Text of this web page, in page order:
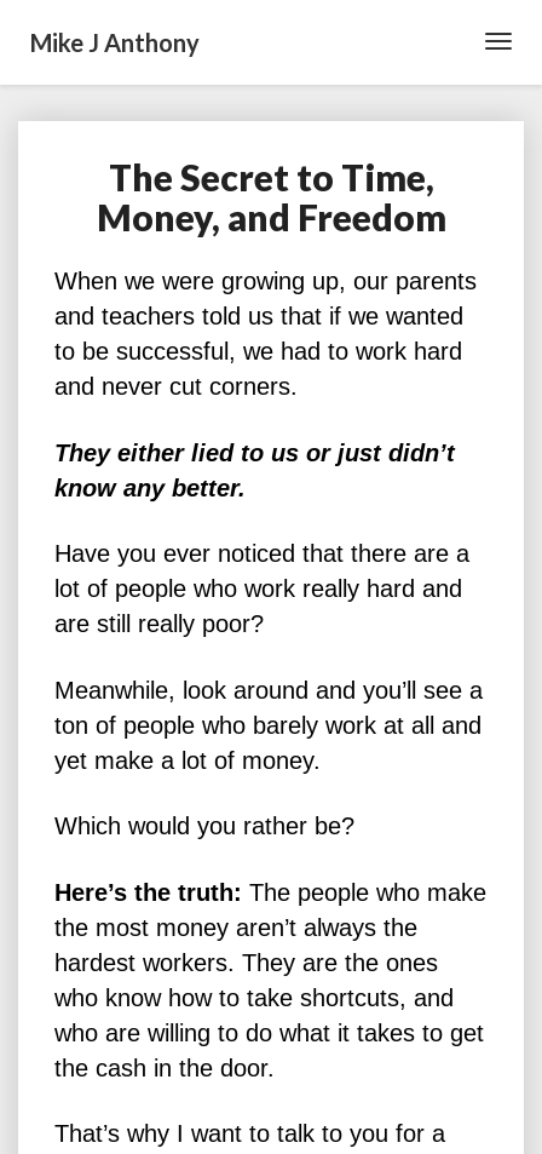
Mike J Anthony
The
Secret
to
Money,
and
Freedom
The Secret to Time,
Money, and Freedom
When we were growing up, our parents
and teachers told us that if we wanted
to be successful, we had to work hard
and never cut corners.
They either lied to us or just didn’t
know any better.
Have you ever noticed that there are a
lot of people who work really hard and
are still really poor?
Meanwhile, look around and you’ll see a
ton of people who barely work at all and
yet make a lot of money.
Which would you rather be?
Here’s the truth: The people who make
the most money aren’t always the
hardest workers. They are the ones
who know how to take shortcuts, and
who are willing to do what it takes to get
the cash in the door.
That’s why I want to talk to you for a